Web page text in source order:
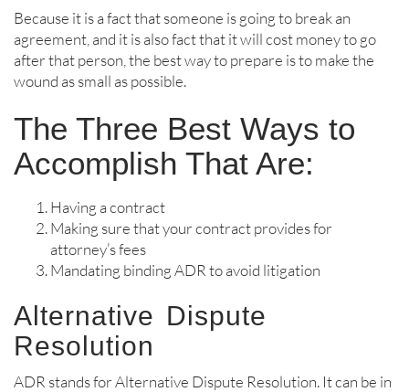
Because it is a fact that someone is going to break an
agreement, and it is also fact that it will cost money to go
after that person, the best way to prepare is to make the
wound as small as possible.
The Three Best Ways to
Accomplish That Are:
Having a contract
Making sure that your contract provides for
attorney’s fees
Mandating binding ADR to avoid litigation
Alternative Dispute
Resolution
ADR stands for Alternative Dispute Resolution. It can be in